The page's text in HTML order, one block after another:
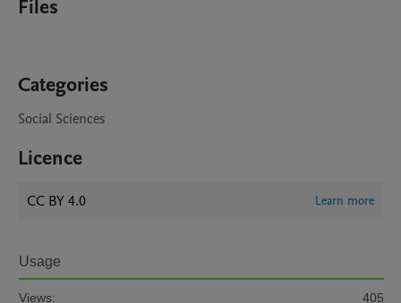
Files
Categories
Social Sciences
Licence
CC BY 4.0 Learn more
Usage
Views: 405